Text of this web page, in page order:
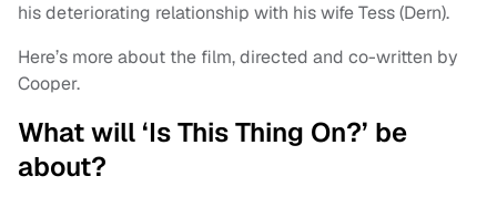
his deteriorating relationship with his wife Tess (Dern).
Here’s more about the film, directed and co-written by
Cooper.
What will ‘Is This Thing On?’ be
about?